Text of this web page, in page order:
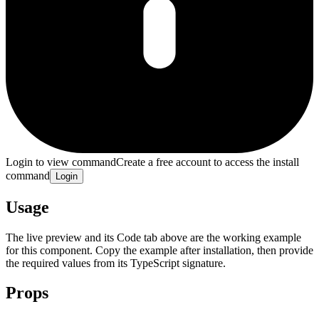
Login to view commandCreate a free account to access the install
command
Login
Usage
The live preview and its Code tab above are the working example
for this component. Copy the example after installation, then provide
the required values from its TypeScript signature.
Props